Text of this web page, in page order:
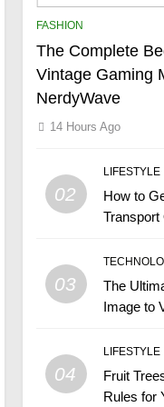
FASHION
The Complete
Vintage Gaming
NerdyWave
14 Hours Ago
02
LIFESTYLE
How to
Transport
03
The
Image to
04
LIFESTYLE
Fruit
Rules for